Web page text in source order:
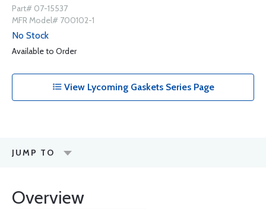
Part# 07-15537
MFR Model# 700102-1
No Stock
Available to Order
View Lycoming Gaskets Series Page
JUMP TO
Overview